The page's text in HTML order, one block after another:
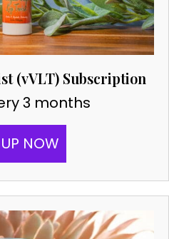
(vVLT) Subscription
3 months
NOW